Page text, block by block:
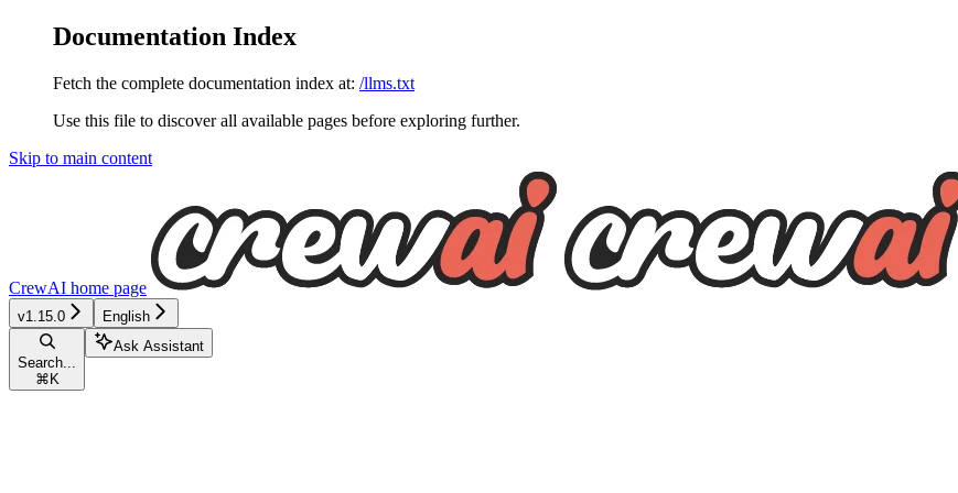
Documentation Index
Fetch the complete documentation index at: /llms.txt
Use this file to discover all available pages before exploring further.
Skip to main content
CrewAI home page
v1.15.0 English
Search...
⌘ K
Ask Assistant